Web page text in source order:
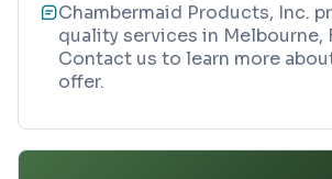
Chambermaid Products, Inc.
quality services in Melbourne,
Contact us to learn more
offer.